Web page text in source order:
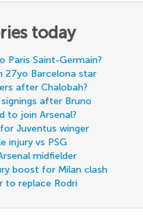
today
Paris Saint-Germain?
27yo Barcelona star
after Chalobah?
after Bruno
to join Arsenal?
Juventus winger
injury vs PSG
midfielder
boost for Milan clash
to replace Rodri